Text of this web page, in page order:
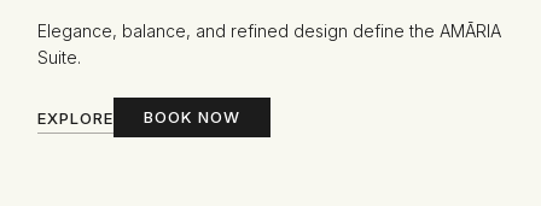
Elegance, balance, and refined design define the AMĀRIA
Suite.
EXPLORE BOOK NOW